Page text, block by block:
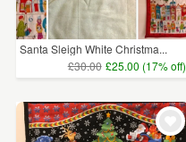
Santa Sleigh White Christma...
£30.00 £25.00 (17% off)